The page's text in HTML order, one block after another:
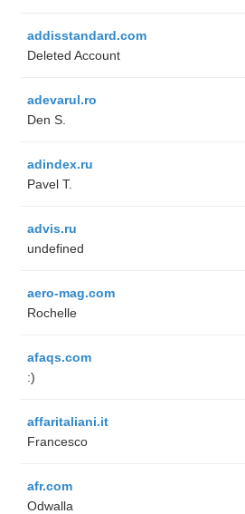
addisstandard.com
Deleted Account
adevarul.ro
Den S.
adindex.ru
Pavel T.
advis.ru
undefined
aero-mag.com
Rochelle
afaqs.com
:)
affaritaliani.it
Francesco
afr.com
Odwalla